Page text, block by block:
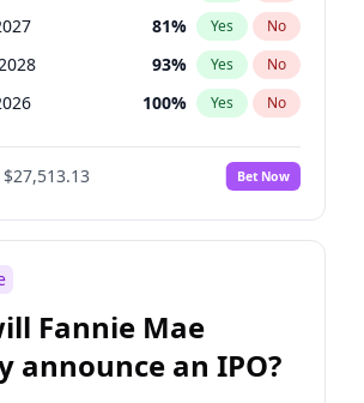
81% Yes No
93% Yes No
100% Yes No
72%
No
88% Yes No
$27,513.13 Bet Now
Fannie Mae
announce an IPO?